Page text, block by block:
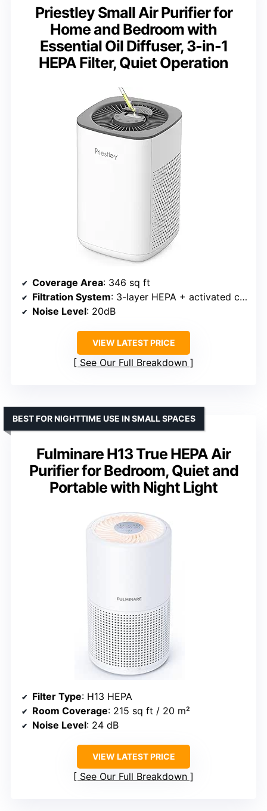
Priestley Small Air Purifier for
Home and Bedroom with
Essential Oil Diffuser, 3-in-1
HEPA Filter, Quiet Operation
Coverage Area: 346 sq ft
Filtration System: 3-layer HEPA + activated carbon
Noise Level: 20dB
VIEW LATEST PRICE
See Our Full Breakdown
Fulminare H13 True HEPA Air
Purifier for Bedroom, Quiet and
Portable with Night Light
BEST FOR NIGHTTIME USE IN SMALL SPACES
Filter Type: H13 HEPA
Room Coverage: 215 sq ft / 20 m²
Noise Level: 24 dB
VIEW LATEST PRICE
See Our Full Breakdown